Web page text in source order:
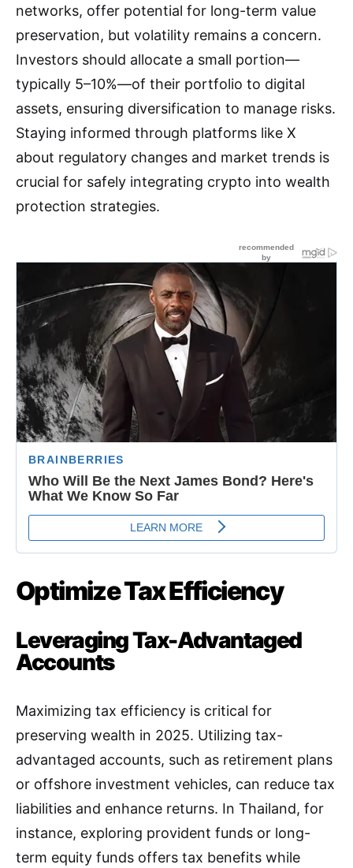
networks, offer potential for long-term value
preservation, but volatility remains a concern.
Investors should allocate a small portion—
typically 5–10%—of their portfolio to digital
assets, ensuring diversification to manage risks.
Staying informed through platforms like X
about regulatory changes and market trends is
crucial for safely integrating crypto into wealth
protection strategies.
Optimize Tax Efficiency
Leveraging Tax-Advantaged
Accounts
Maximizing tax efficiency is critical for
preserving wealth in 2025. Utilizing tax-
advantaged accounts, such as retirement plans
or offshore investment vehicles, can reduce tax
liabilities and enhance returns. In Thailand, for
instance, exploring provident funds or long-
term equity funds offers tax benefits while